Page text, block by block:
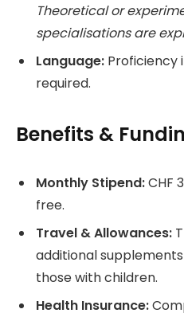
Theoretical or
specialisations are
Language: Proficiency
required.
Benefits &
Monthly Stipend:CHF
free.
Travel & Allowances:
additional
those with children.
Health Insurance: